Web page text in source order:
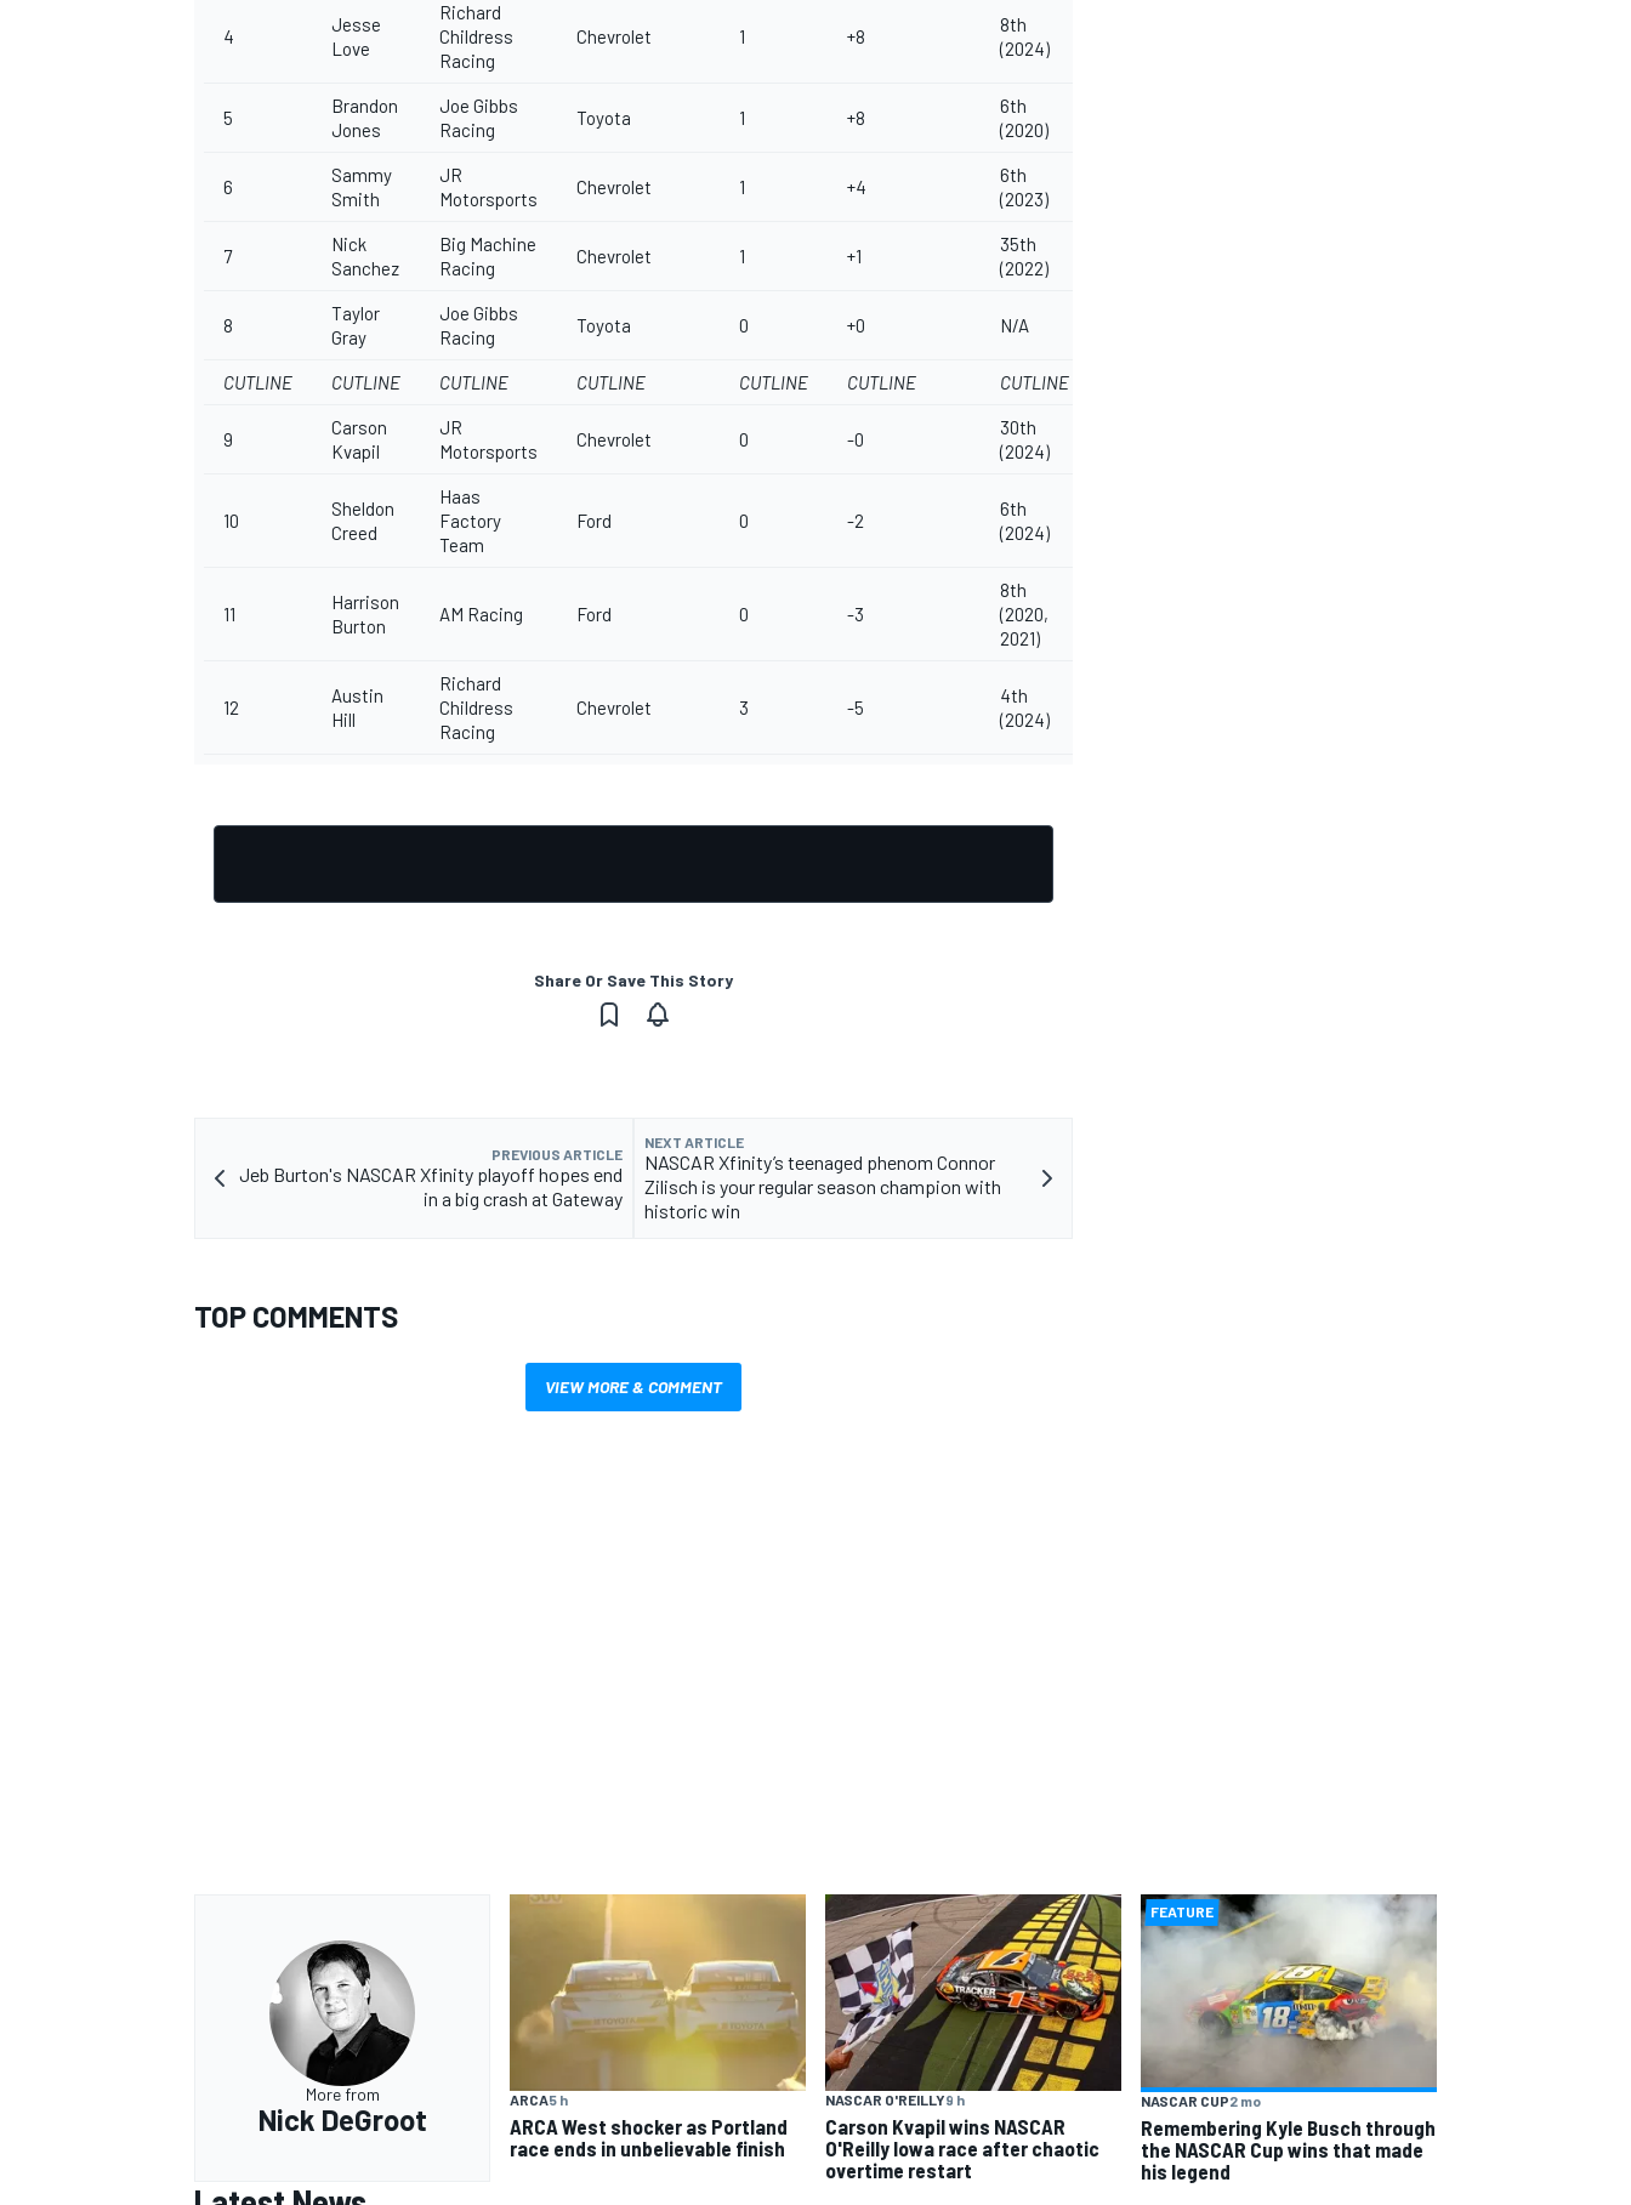
4
Jesse
Love
Richard
Childress
Racing
Chevrolet 1 +8
8th
(2024)
5
Brandon
Jones
Joe Gibbs
Racing
Toyota 1 +8
6th
(2020)
6
Sammy
Smith
JR
Motorsports
Chevrolet 1 +4
6th
(2023)
7
Nick
Sanchez
Big Machine
Racing
Chevrolet 1 +1
35th
(2022)
8
Taylor
Gray
Joe Gibbs
Racing
Toyota 0 +0 N/A
CUTLINE CUTLINE CUTLINE CUTLINE CUTLINE CUTLINE CUTLINE
9
Carson
Kvapil
JR
Motorsports
Chevrolet 0 -0
30th
(2024)
10
Sheldon
Creed
Haas
Factory
Team
Ford 0 -2
6th
(2024)
11
Harrison
Burton
AM Racing Ford 0 -3
8th
(2020,
2021)
12
Austin
Hill
Richard
Childress
Racing
Chevrolet 3 -5
4th
(2024)
Share Or Save This Story
PREVIOUS ARTICLE
Jeb Burton's NASCAR Xfinity playoff hopes end
in a big crash at Gateway
NEXT ARTICLE
NASCAR Xfinity’s teenaged phenom Connor
Zilisch is your regular season champion with
historic win
TOP COMMENTS
VIEW MORE & COMMENT
More from
Nick DeGroot
ARCA5 h
ARCA West shocker as Portland
race ends in unbelievable finish
NASCAR O'REILLY9 h
Carson Kvapil wins NASCAR
O'Reilly Iowa race after chaotic
overtime restart
FEATURE
NASCAR CUP2 mo
Remembering Kyle Busch through
the NASCAR Cup wins that made
his legend